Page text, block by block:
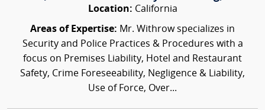
Location: California
Areas of Expertise: Mr. Withrow specializes in
Security and Police Practices & Procedures with a
focus on Premises Liability, Hotel and Restaurant
Safety, Crime Foreseeability, Negligence & Liability,
Use of Force, Over...